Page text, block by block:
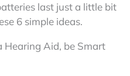
last just a little bit
6 simple ideas.
Hearing Aid, be Smart